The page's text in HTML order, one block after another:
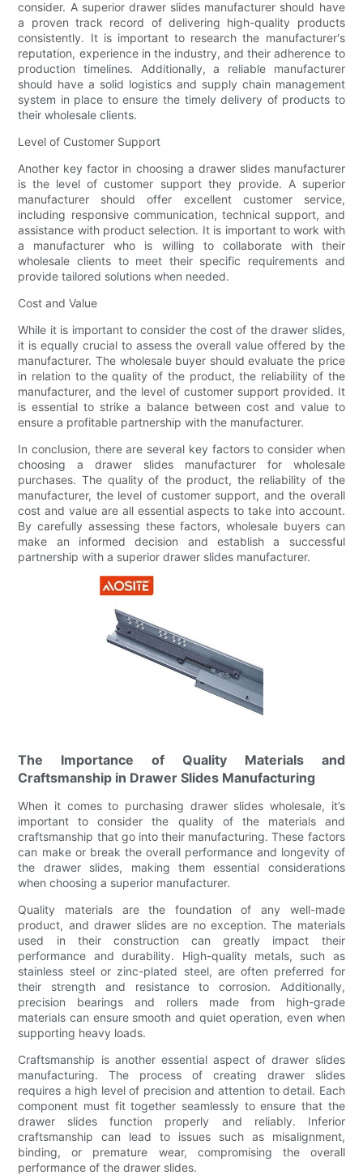
consider. A superior drawer slides manufacturer should have
a proven track record of delivering high-quality products
consistently. It is important to research the manufacturer's
reputation, experience in the industry, and their adherence to
production timelines. Additionally, a reliable manufacturer
should have a solid logistics and supply chain management
system in place to ensure the timely delivery of products to
their wholesale clients.
Level of Customer Support
Another key factor in choosing a drawer slides manufacturer
is the level of customer support they provide. A superior
manufacturer should offer excellent customer service,
including responsive communication, technical support, and
assistance with product selection. It is important to work with
a manufacturer who is willing to collaborate with their
wholesale clients to meet their specific requirements and
provide tailored solutions when needed.
Cost and Value
While it is important to consider the cost of the drawer slides,
it is equally crucial to assess the overall value offered by the
manufacturer. The wholesale buyer should evaluate the price
in relation to the quality of the product, the reliability of the
manufacturer, and the level of customer support provided. It
is essential to strike a balance between cost and value to
ensure a profitable partnership with the manufacturer.
In conclusion, there are several key factors to consider when
choosing a drawer slides manufacturer for wholesale
purchases. The quality of the product, the reliability of the
manufacturer, the level of customer support, and the overall
cost and value are all essential aspects to take into account.
By carefully assessing these factors, wholesale buyers can
make an informed decision and establish a successful
partnership with a superior drawer slides manufacturer.
The Importance of Quality Materials and
Craftsmanship in Drawer Slides Manufacturing
When it comes to purchasing drawer slides wholesale, it’s
important to consider the quality of the materials and
craftsmanship that go into their manufacturing. These factors
can make or break the overall performance and longevity of
the drawer slides, making them essential considerations
when choosing a superior manufacturer.
Quality materials are the foundation of any well-made
product, and drawer slides are no exception. The materials
used in their construction can greatly impact their
performance and durability. High-quality metals, such as
stainless steel or zinc-plated steel, are often preferred for
their strength and resistance to corrosion. Additionally,
precision bearings and rollers made from high-grade
materials can ensure smooth and quiet operation, even when
supporting heavy loads.
Craftsmanship is another essential aspect of drawer slides
manufacturing. The process of creating drawer slides
requires a high level of precision and attention to detail. Each
component must fit together seamlessly to ensure that the
drawer slides function properly and reliably. Inferior
craftsmanship can lead to issues such as misalignment,
binding, or premature wear, compromising the overall
performance of the drawer slides.